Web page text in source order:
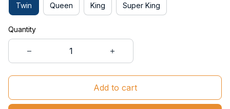
Twin Queen King Super King
Quantity
Add to cart